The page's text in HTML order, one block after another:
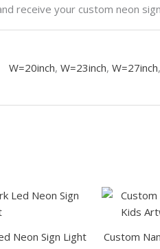
receive your custom neon
W=20inch,W=23inch,W=27inch
Neon Sign Light
This
product
multiple
Custom